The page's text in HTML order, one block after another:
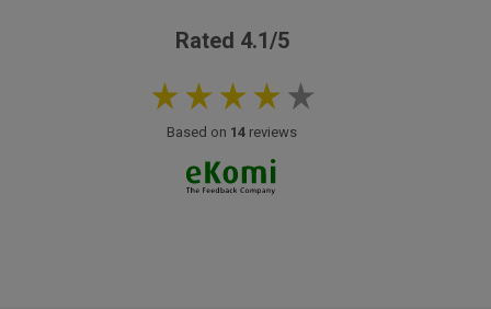
Rated 4.1/5
Based on 14 reviews